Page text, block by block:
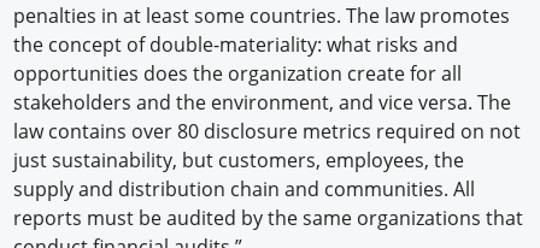
penalties in at least some countries. The law promotes
the concept of double-materiality: what risks and
opportunities does the organization create for all
stakeholders and the environment, and vice versa. The
law contains over 80 disclosure metrics required on not
just sustainability, but customers, employees, the
supply and distribution chain and communities. All
reports must be audited by the same organizations that